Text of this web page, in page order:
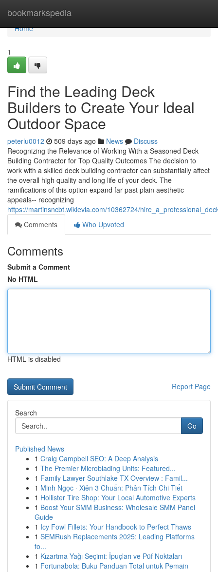
bookmarkspedia
Home
Home
1
Find the Leading Deck
Builders to Create Your Ideal
Outdoor Space
peterlu0012 509 days ago News
Discuss
Recognizing the Relevance of Working With a Seasoned Deck
Building Contractor for Top Quality Outcomes The decision to
work with a skilled deck building contractor can substantially affect
the overall high quality and long life of your deck. The
ramifications of this option expand far past plain aesthetic
appeals-- recognizing
https://martinsncbt.wikievia.com/10362724/
Comments
Who Upvoted
Comments
Submit a Comment
No HTML
HTML is disabled
Report Page
Search
Go
Published News
1 Craig Campbell SEO: A Deep Analysis
1 The Premier Microblading Units: Featured...
1 Family Lawyer Southlake TX Overview : Famil...
1 Minh Ngọc · Xiên 3 Chuẩn: Phân Tích Chi Tiết
1 Hollister Tire Shop: Your Local Automotive Experts
1 Boost Your SMM Business: Wholesale SMM Panel
Guide
1 Icy Fowl Fillets: Your Handbook to Perfect Thaws
1 SEMRush Replacements 2025: Leading Platforms
fo...
1 Kızartma Yağı Seçimi: İpuçları ve Püf Noktaları
1 Fortunabola: Buku Panduan Total untuk Pemain